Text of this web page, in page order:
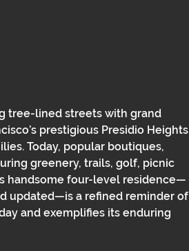
tree-lined streets with grand
prestigious Presidio Heights
Today, popular boutiques,
greenery, trails, golf, picnic
handsome four-level residence—
updated—is a refined reminder of
and exemplifies its enduring